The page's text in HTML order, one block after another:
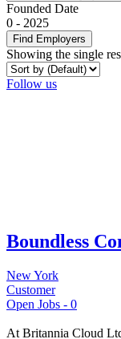
Founded Date
0 - 2025
Find Employers
Showing the single
Follow us
Boundless
New York
Customer
Open Jobs - 0
At Britannia Cloud